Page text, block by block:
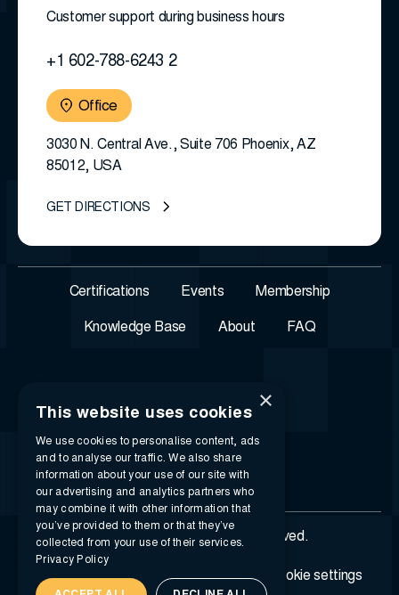
Customer support during business hours
+1 602-788-6243 2
Office
3030 N. Central Ave., Suite 706 Phoenix, AZ
85012, USA
GET DIRECTIONS
Certifications Events Membership
Knowledge Base About FAQ
© 2026 i-SIGMA. All rights reserved.
Privacy policy Terms of service Cookie settings
×
This website uses cookies
We use cookies to personalise content, ads
and to analyse our traffic. We also share
information about your use of our site with
our advertising and analytics partners who
may combine it with other information that
you’ve provided to them or that they’ve
collected from your use of their services.
Privacy Policy